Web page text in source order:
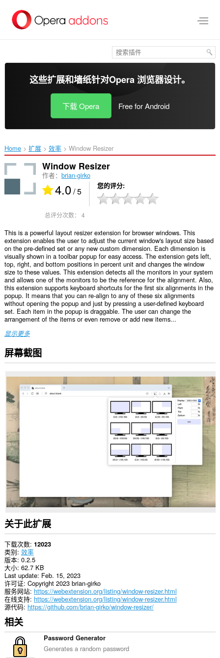
这些扩展和墙纸针对Opera 浏览器设计。
下载 Opera Free for Android
Home 扩展 效率 Window Resizer‎
Window Resizer
作者： brian-girko
4.0/ 5 您的评分
总评分次数： 4
This is a powerful layout resizer extension for browser windows. This
extension enables the user to adjust the current window's layout size based
on the pre-defined set or any new custom dimension. Each dimension is
visually shown in a toolbar popup for easy access. The extension gets left,
top, right, and bottom positions in percent unit and changes the window
size to these values. This extension detects all the monitors in your system
and allows one of the monitors to be the reference for the alignment. Also,
this extension supports keyboard shortcuts for the first six alignments in the
popup. It means that you can re-align to any of these six alignments
without opening the popup and just by pressing a user-defined keyboard
set. Each item in the popup is draggable. The user can change the
arrangement of the items or even remove or add new items...
显示更多
屏幕截图
关于此扩展
下载次数 12023
类别 效率
版本 0.2.5
大小 62.7 KB
Last update Feb. 15, 2023
许可证 Copyright 2023 brian-girko
服务网站 https://webextension.org/listing/window-resizer.html
在线支持 https://webextension.org/listing/window-resizer.html
源代码 https://github.com/brian-girko/window-resizer/
相关
Password Generator
Generates a random password